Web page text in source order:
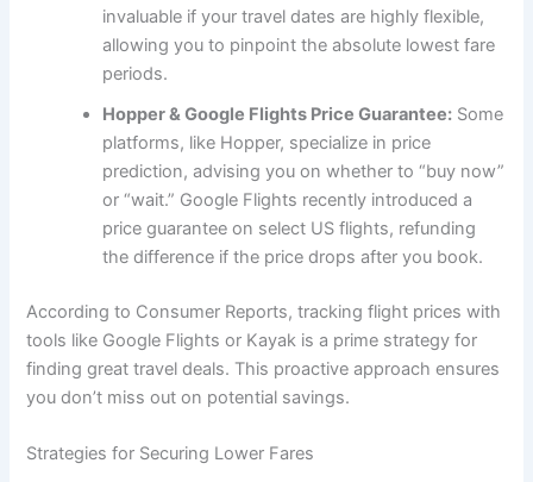
invaluable if your travel dates are highly flexible,
allowing you to pinpoint the absolute lowest fare
periods.
Hopper & Google Flights Price Guarantee: Some
platforms, like Hopper, specialize in price
prediction, advising you on whether to “buy now”
or “wait.” Google Flights recently introduced a
price guarantee on select US flights, refunding
the difference if the price drops after you book.
According to Consumer Reports, tracking flight prices with
tools like Google Flights or Kayak is a prime strategy for
finding great travel deals. This proactive approach ensures
you don’t miss out on potential savings.
Strategies for Securing Lower Fares